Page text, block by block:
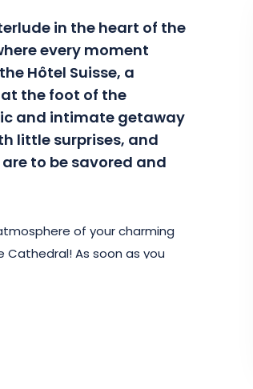
in the heart of the
every moment
Hôtel Suisse, a
the foot of the
and intimate getaway
little surprises, and
to be savored and
of your charming
As soon as you
to detail, making your
by a gourmet buffet
of a unique gustatory journey.